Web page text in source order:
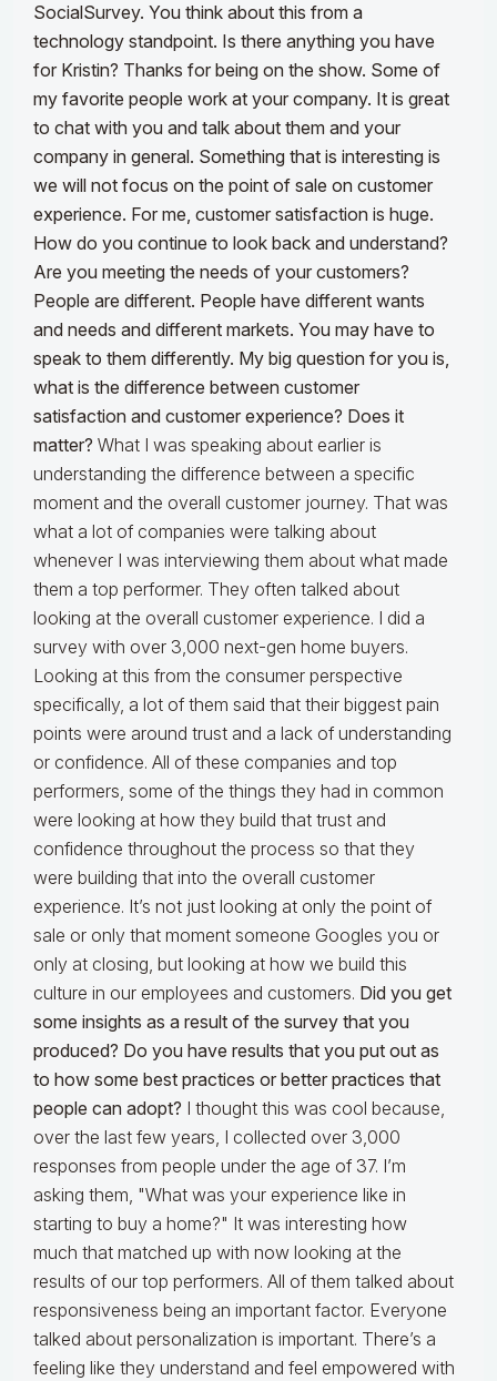
SocialSurvey. You think about this from a
technology standpoint. Is there anything you have
for Kristin? Thanks for being on the show. Some of
my favorite people work at your company. It is great
to chat with you and talk about them and your
company in general. Something that is interesting is
we will not focus on the point of sale on customer
experience. For me, customer satisfaction is huge.
How do you continue to look back and understand?
Are you meeting the needs of your customers?
People are different. People have different wants
and needs and different markets. You may have to
speak to them differently. My big question for you is,
what is the difference between customer
satisfaction and customer experience? Does it
matter? What I was speaking about earlier is
understanding the difference between a specific
moment and the overall customer journey. That was
what a lot of companies were talking about
whenever I was interviewing them about what made
them a top performer. They often talked about
looking at the overall customer experience. I did a
survey with over 3,000 next-gen home buyers.
Looking at this from the consumer perspective
specifically, a lot of them said that their biggest pain
points were around trust and a lack of understanding
or confidence. All of these companies and top
performers, some of the things they had in common
were looking at how they build that trust and
confidence throughout the process so that they
were building that into the overall customer
experience. It’s not just looking at only the point of
sale or only that moment someone Googles you or
only at closing, but looking at how we build this
culture in our employees and customers. Did you get
some insights as a result of the survey that you
produced? Do you have results that you put out as
to how some best practices or better practices that
people can adopt? I thought this was cool because,
over the last few years, I collected over 3,000
responses from people under the age of 37. I’m
asking them, "What was your experience like in
starting to buy a home?" It was interesting how
much that matched up with now looking at the
results of our top performers. All of them talked about
responsiveness being an important factor. Everyone
talked about personalization is important. There’s a
feeling like they understand and feel empowered with